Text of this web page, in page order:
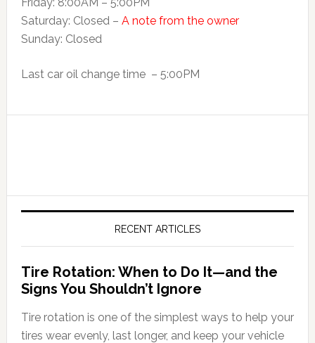
Saturday: Closed – A note from the owner
Sunday: Closed
Last car oil change time – 5:00PM
RECENT ARTICLES
Tire Rotation: When to Do It—and the
Signs You Shouldn’t Ignore
Tire rotation is one of the simplest ways to help your
tires wear evenly, last longer, and keep your vehicle